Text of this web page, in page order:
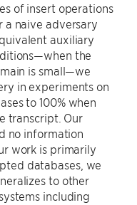
of insert operations
naive adversary
auxiliary
the
is small—we
in experiments on
to 100% when
transcript. Our
no information
work is primarily
databases, we
to other
including